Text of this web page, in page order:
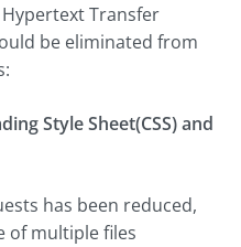
Transfer
be eliminated from
Style Sheet(CSS) and
has been reduced,
of multiple files